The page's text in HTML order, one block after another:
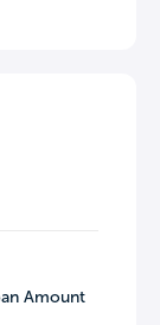
Amount